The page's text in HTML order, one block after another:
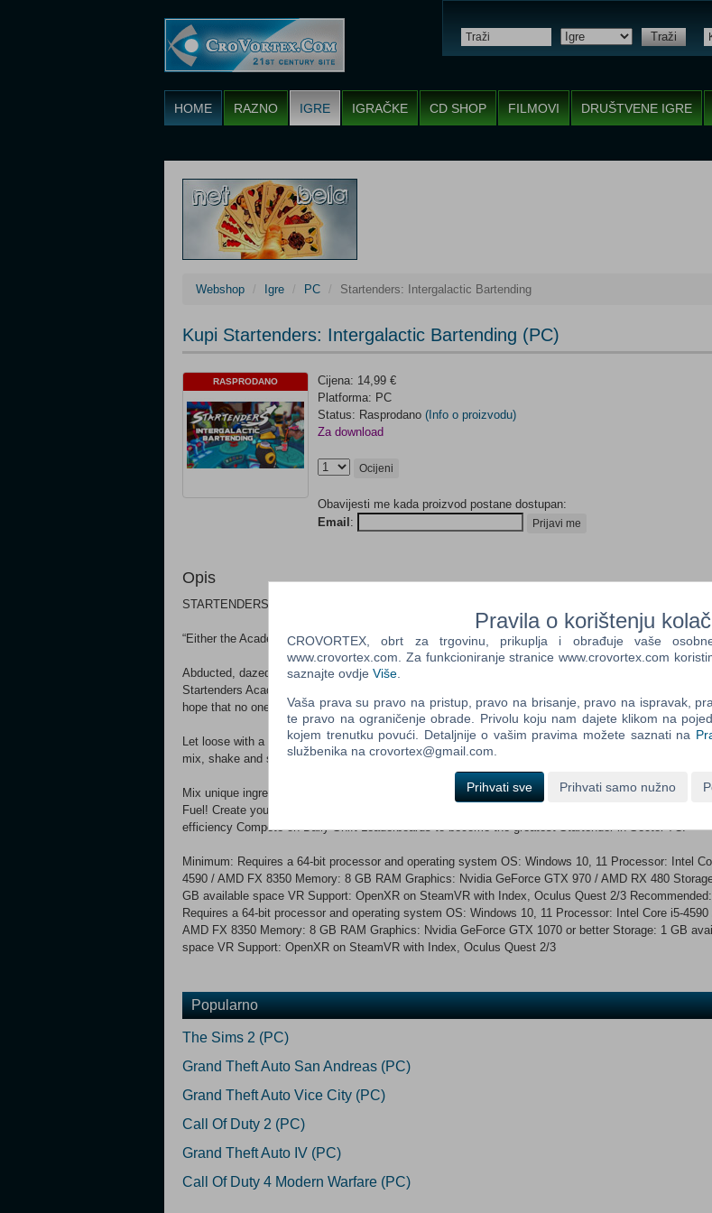
Traži
HOME RAZNO IGRE IGRAČKE CD SHOP FILMOVI DRUŠTVENE IGRE
Webshop Igre PC Startenders: Intergalactic Bartending
Kupi Startenders: Intergalactic Bartending (PC)
RASPRODANO
Cijena: 14,99 €
Platforma: PC
Status: Rasprodano (Info o proizvodu)
Za download
Ocijeni
Obavijesti me kada proizvod postane dostupan:
Email : Prijavi me
Opis
STARTENDERS IS VR EXCLUSIVE EXPERIENCE
“Either the Academy thinks you’re really good...or we’re low on students again..”
Abducted, dazed, and slightly confused, prepare for your unexpected enrollment into the
Startenders Academy. Your goal, apparently, is to create bizarre beverages for colourful customers in
hope that no one notices you haven’t the slightest clue what’s going on.
Let loose with a cocktail shaker, a collection of mad machinery, and an abundance of crazy
mix, shake and serve your way across the universe.
Mix unique ingredients from across the galaxy - slice up some Quantum Mass or blast off with
Fuel! Create your own custom concoctions - over 100,000 possibilities Upgrade your machines to
efficiency Compete on Daily Shift Leaderboards to become the greatest Startender in Sector 7C.
Minimum: Requires a 64-bit processor and operating system OS: Windows 10, 11 Processor: Intel
4590 / AMD FX 8350 Memory: 8 GB RAM Graphics: Nvidia GeForce GTX 970 / AMD RX 480
GB available space VR Support: OpenXR on SteamVR with Index, Oculus Quest 2/3 Recommended:
Requires a 64-bit processor and operating system OS: Windows 10, 11 Processor: Intel Core i5-4590
AMD FX 8350 Memory: 8 GB RAM Graphics: Nvidia GeForce GTX 1070 or better Storage: 1 GB
space VR Support: OpenXR on SteamVR with Index, Oculus Quest 2/3
Popularno
The Sims 2 (PC)
Grand Theft Auto San Andreas (PC)
Grand Theft Auto Vice City (PC)
Call Of Duty 2 (PC)
Grand Theft Auto IV (PC)
Call Of Duty 4 Modern Warfare (PC)
Pravila o korištenju
CROVORTEX, obrt za trgovinu, prikuplja i obrađuje vaše
www.crovortex.com. Za funkcioniranje stranice www.crovortex.com
saznajte ovdje Više
Vaša prava su pravo na pristup, pravo na brisanje, pravo na ispravak,
te pravo na ograničenje obrade. Privolu koju nam dajete klikom na
kojem trenutku povući. Detaljnije o vašim pravima možete saznati na
službenika na crovortex@gmail.com.
Prihvati sve Prihvati samo nužno